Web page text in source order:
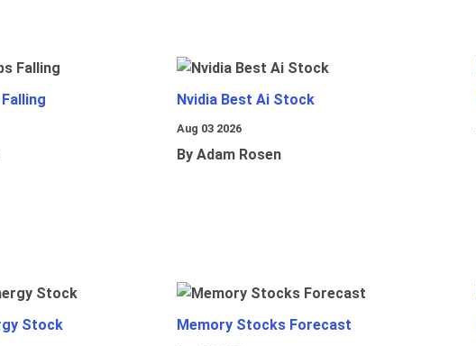
Nvidia Best Ai Stock
Aug 03 2026
By Adam Rosen
Stock Memory Stocks Forecast